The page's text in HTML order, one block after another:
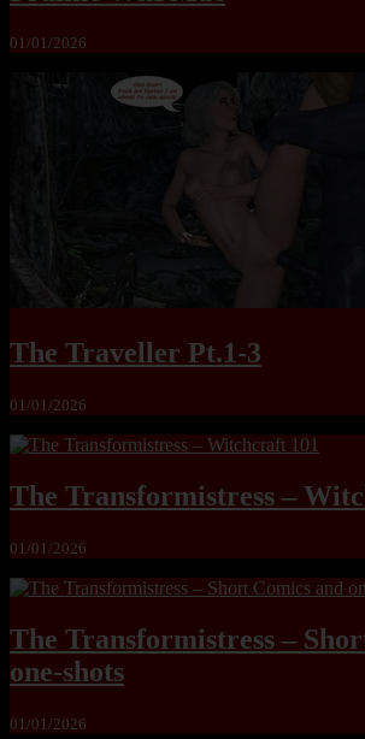
01/01/2026
The Traveller Pt.1-3
01/01/2026
The Transformistress –
01/01/2026
The Transformistress –
one-shots
01/01/2026